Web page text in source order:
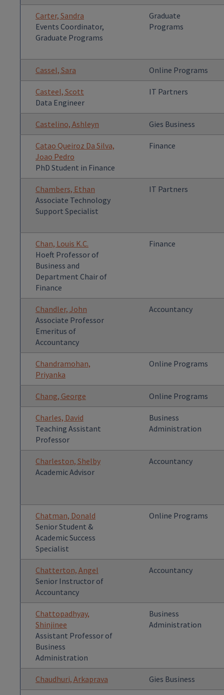
Carter, Sandra
Events Coordinator,
Graduate Programs
Graduate
Programs
Cassel, Sara Online Programs
Casteel, Scott
Data Engineer
IT Partners
Castelino, Ashleyn Gies Business
Catao Queiroz Da Silva,
Joao Pedro
PhD Student in Finance
Finance
Chambers, Ethan
Associate Technology
Support Specialist
IT Partners
Chan, Louis K.C.
Hoeft Professor of
Business and
Department Chair of
Finance
Finance
Chandler, John
Associate Professor
Emeritus of
Accountancy
Accountancy
Chandramohan,
Priyanka
Online Programs
Chang, George Online Programs
Charles, David
Teaching Assistant
Professor
Business
Administration
Charleston, Shelby
Academic Advisor
Accountancy
Chatman, Donald
Senior Student &
Academic Success
Specialist
Online Programs
Chatterton, Angel
Senior Instructor of
Accountancy
Accountancy
Chattopadhyay,
Shinjinee
Assistant Professor of
Business
Administration
Business
Administration
Chaudhuri, Arkaprava Gies Business